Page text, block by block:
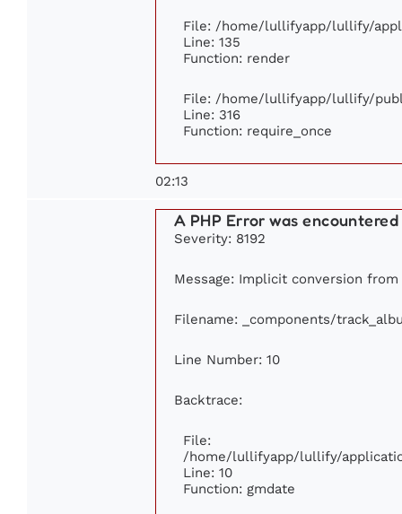
File: /home/lullifyapp/lullify/
Line: 135
Function: render
File: /home/lullifyapp/lullify/
Line: 316
Function: require_once
02:13
A PHP Error was encountered
Severity: 8192
Message: Implicit conversion
Filename: _components/
Line Number: 10
Backtrace:
File:
/home/lullifyapp/lullify/
Line: 10
Function: gmdate